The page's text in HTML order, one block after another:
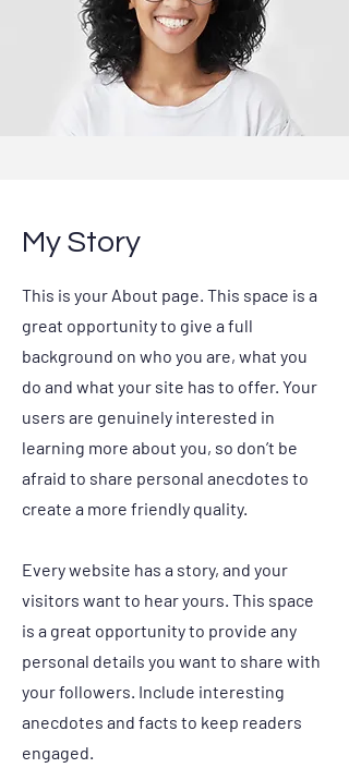
My Story
This is your About page. This space is a
great opportunity to give a full
background on who you are, what you
do and what your site has to offer. Your
users are genuinely interested in
learning more about you, so don’t be
afraid to share personal anecdotes to
create a more friendly quality.
Every website has a story, and your
visitors want to hear yours. This space
is a great opportunity to provide any
personal details you want to share with
your followers. Include interesting
anecdotes and facts to keep readers
engaged.